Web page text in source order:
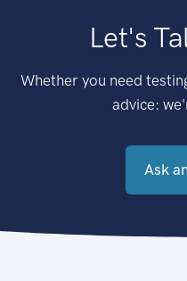
Let's
Whether you need
advice:
Ask